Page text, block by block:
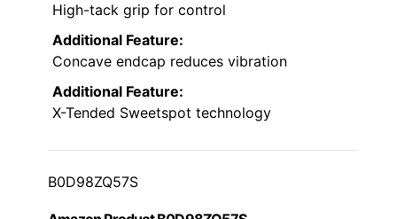
High-tack grip for control
Additional Feature:
Concave endcap reduces vibration
Additional Feature:
X-Tended Sweetspot technology
B0D98ZQ57S